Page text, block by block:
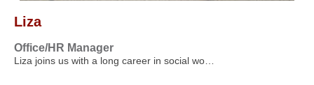
Liza
Office/HR Manager
Liza joins us with a long career in social wo…